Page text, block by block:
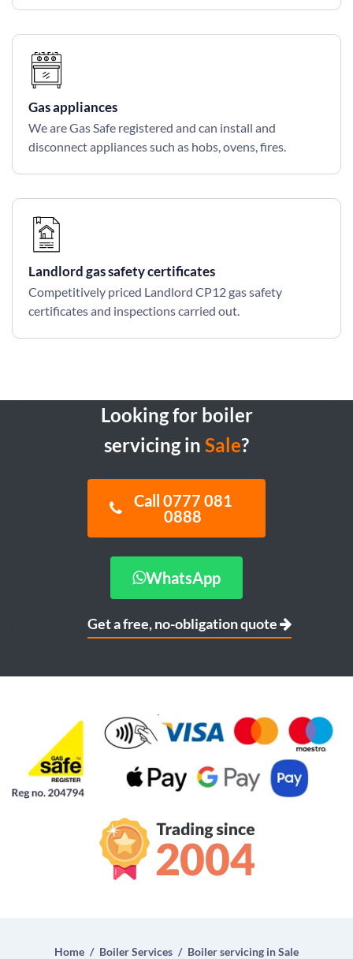
Gas appliances
We are Gas Safe registered and can install and
disconnect appliances such as hobs, ovens, fires.
Landlord gas safety certificates
Competitively priced Landlord CP12 gas safety
certificates and inspections carried out.
Looking for boiler
servicing in Sale?
Call 0777 081
0888
WhatsApp
Get a free, no-obligation quote
Home Boiler Services Boiler servicing in Sale